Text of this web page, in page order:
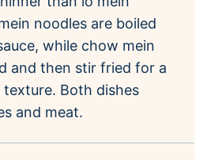
noodles are boiled
while chow mein
and then stir fried for a
Both dishes
and meat.